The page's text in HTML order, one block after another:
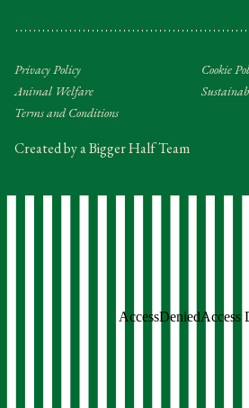
Privacy Policy
Cookie
Animal Welfare
Terms and Conditions
Created by a Bigger Half Team